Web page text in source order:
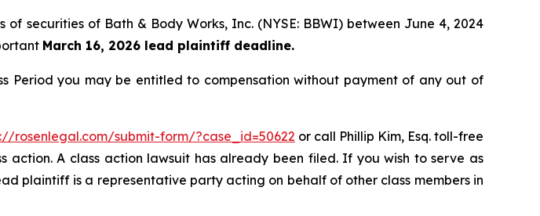
securities of Bath & Body Works, Inc. (NYSE: BBWI) between June 4, 2024
March 16, 2026 lead plaintiff deadline.
Period you may be entitled to compensation without payment of any out of
rosenlegal.com/submit-form/?case_id=50622 or call Phillip Kim, Esq. toll-free
action. A class action lawsuit has already been filed. If you wish to serve as
plaintiff is a representative party acting on behalf of other class members in